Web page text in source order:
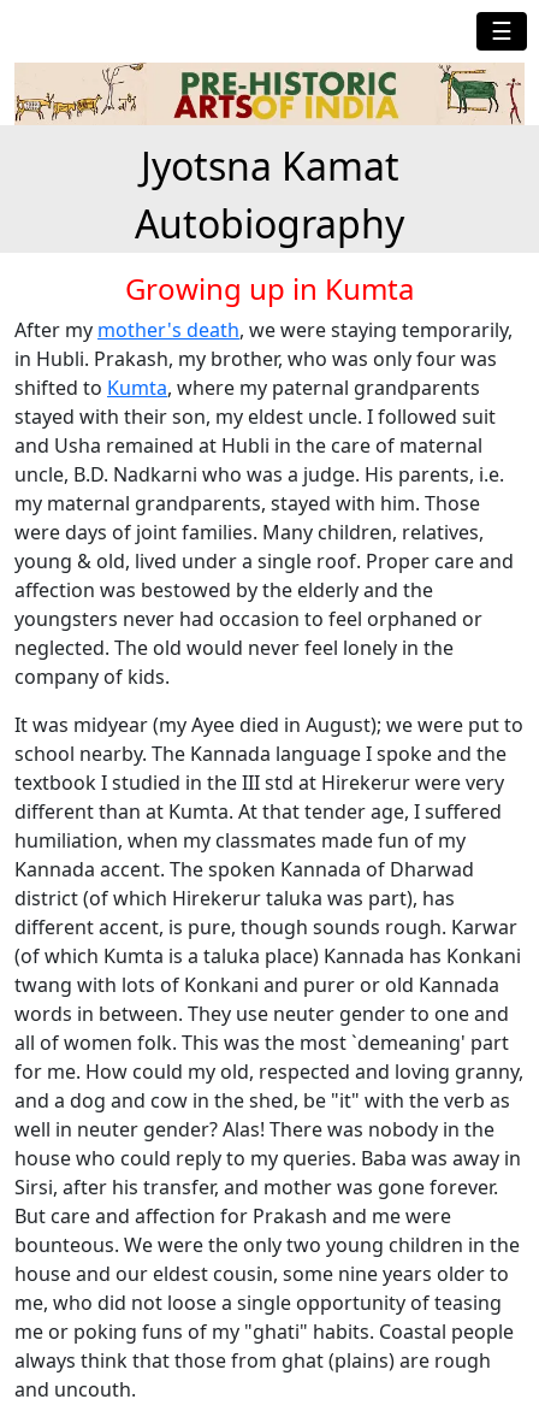
☰
Jyotsna Kamat
Autobiography
Growing up in Kumta
After my mother's death, we were staying temporarily,
in Hubli. Prakash, my brother, who was only four was
shifted to Kumta, where my paternal grandparents
stayed with their son, my eldest uncle. I followed suit
and Usha remained at Hubli in the care of maternal
uncle, B.D. Nadkarni who was a judge. His parents, i.e.
my maternal grandparents, stayed with him. Those
were days of joint families. Many children, relatives,
young & old, lived under a single roof. Proper care and
affection was bestowed by the elderly and the
youngsters never had occasion to feel orphaned or
neglected. The old would never feel lonely in the
company of kids.
It was midyear (my Ayee died in August); we were put to
school nearby. The Kannada language I spoke and the
textbook I studied in the III std at Hirekerur were very
different than at Kumta. At that tender age, I suffered
humiliation, when my classmates made fun of my
Kannada accent. The spoken Kannada of Dharwad
district (of which Hirekerur taluka was part), has
different accent, is pure, though sounds rough. Karwar
(of which Kumta is a taluka place) Kannada has Konkani
twang with lots of Konkani and purer or old Kannada
words in between. They use neuter gender to one and
all of women folk. This was the most `demeaning' part
for me. How could my old, respected and loving granny,
and a dog and cow in the shed, be "it" with the verb as
well in neuter gender? Alas! There was nobody in the
house who could reply to my queries. Baba was away in
Sirsi, after his transfer, and mother was gone forever.
But care and affection for Prakash and me were
bounteous. We were the only two young children in the
house and our eldest cousin, some nine years older to
me, who did not loose a single opportunity of teasing
me or poking funs of my "ghati" habits. Coastal people
always think that those from ghat (plains) are rough
and uncouth.